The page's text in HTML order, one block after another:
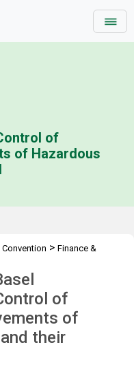
of
of Hazardous
Convention > Finance &
of
of
their